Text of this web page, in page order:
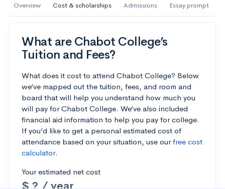
Overview Cost & scholarships Admissions Essay prompt
What are Chabot College’s
Tuition and Fees?
What does it cost to attend Chabot College? Below
we’ve mapped out the tuition, fees, and room and
board that will help you understand how much you
will pay for Chabot College. We’ve also included
financial aid information to help you pay for college.
If you’d like to get a personal estimated cost of
attendance based on your situation, use ourfree cost
calculator.
Your estimated net cost
$ ? / year